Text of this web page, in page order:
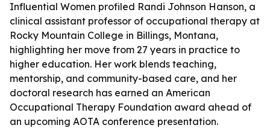
Influential Women profiled Randi Johnson Hanson, a
clinical assistant professor of occupational therapy at
Rocky Mountain College in Billings, Montana,
highlighting her move from 27 years in practice to
higher education. Her work blends teaching,
mentorship, and community-based care, and her
doctoral research has earned an American
Occupational Therapy Foundation award ahead of
an upcoming AOTA conference presentation.